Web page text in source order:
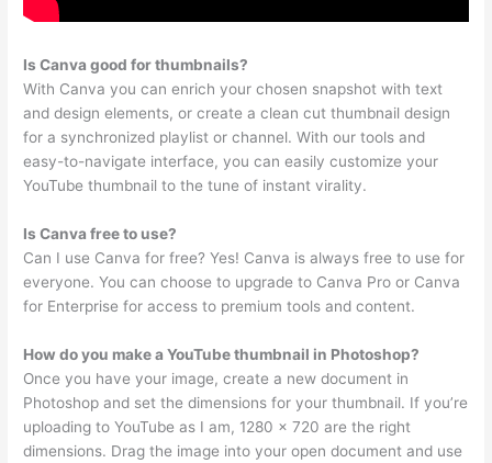
Is Canva good for thumbnails?
With Canva you can enrich your chosen snapshot with text
and design elements, or create a clean cut thumbnail design
for a synchronized playlist or channel. With our tools and
easy-to-navigate interface, you can easily customize your
YouTube thumbnail to the tune of instant virality.
Is Canva free to use?
Can I use Canva for free? Yes! Canva is always free to use for
everyone. You can choose to upgrade to Canva Pro or Canva
for Enterprise for access to premium tools and content.
How do you make a YouTube thumbnail in Photoshop?
Once you have your image, create a new document in
Photoshop and set the dimensions for your thumbnail. If you’re
uploading to YouTube as I am, 1280 x 720 are the right
dimensions. Drag the image into your open document and use